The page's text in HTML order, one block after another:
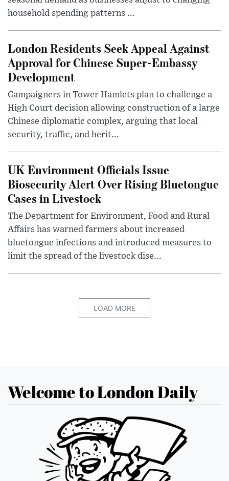
household spending patterns ...
London Residents Seek Appeal Against
Approval for Chinese Super-Embassy
Development
Campaigners in Tower Hamlets plan to challenge a
High Court decision allowing construction of a large
Chinese diplomatic complex, arguing that local
security, traffic, and herit...
UK Environment Officials Issue
Biosecurity Alert Over Rising Bluetongue
Cases in Livestock
The Department for Environment, Food and Rural
Affairs has warned farmers about increased
bluetongue infections and introduced measures to
limit the spread of the livestock dise...
LOAD MORE
Welcome to London Daily